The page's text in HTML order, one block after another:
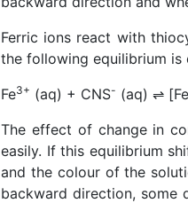
Ferric ions react with
the following equilibrium is
Fe3+ (aq) + CNS- (aq) ⇌
The effect of change in
easily. If this equilibrium
and the colour of the
backward direction,